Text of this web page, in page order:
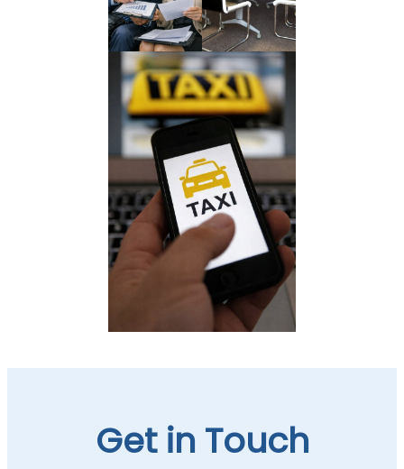
Get in Touch